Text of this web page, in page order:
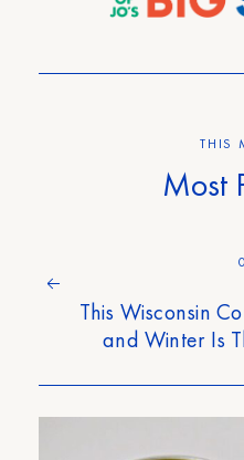
THIS
Most
This Wisconsin
and Winter Is